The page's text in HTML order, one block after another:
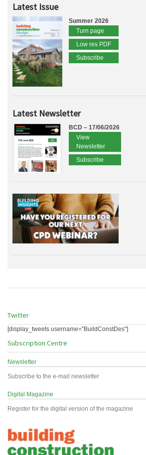
Latest Issue
Summer 2026
Turn page
Low res PDF
Subscribe
Latest Newsletter
BCD – 17/06/2026
View
Newsletter
Subscribe
Twitter
[display_tweets username="BuildConstDes"]
Subscription Centre
Newsletter
Subscribe to the e-mail newsletter
Digital Magazine
Register for the digital version of the magazine